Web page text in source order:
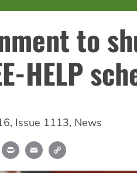
to
HELP
, Issue 1113, News
BlueskyPrint Email